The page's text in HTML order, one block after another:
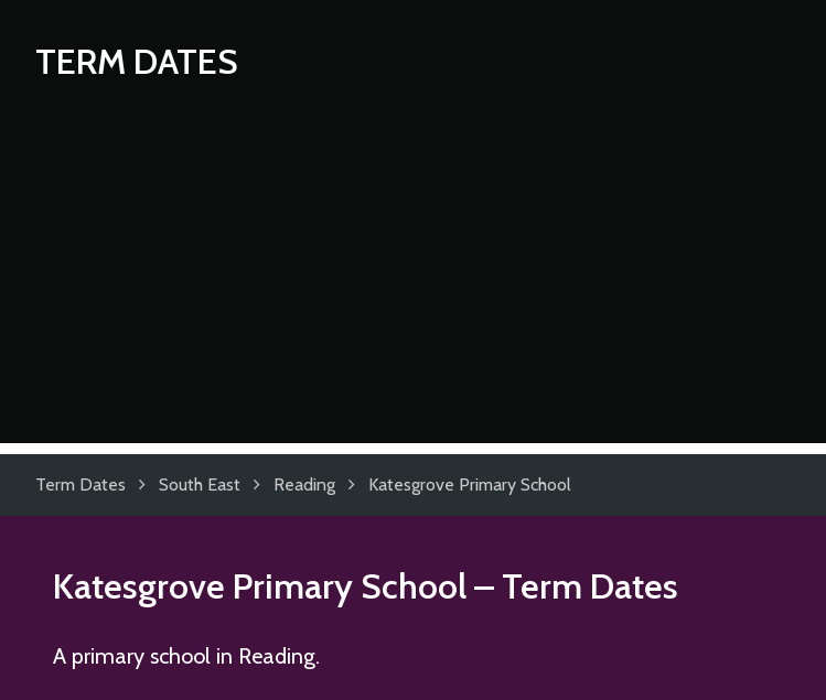
TERM DATES
Term Dates South East Reading Katesgrove Primary School
Katesgrove Primary School– Term Dates
A primary school in Reading.